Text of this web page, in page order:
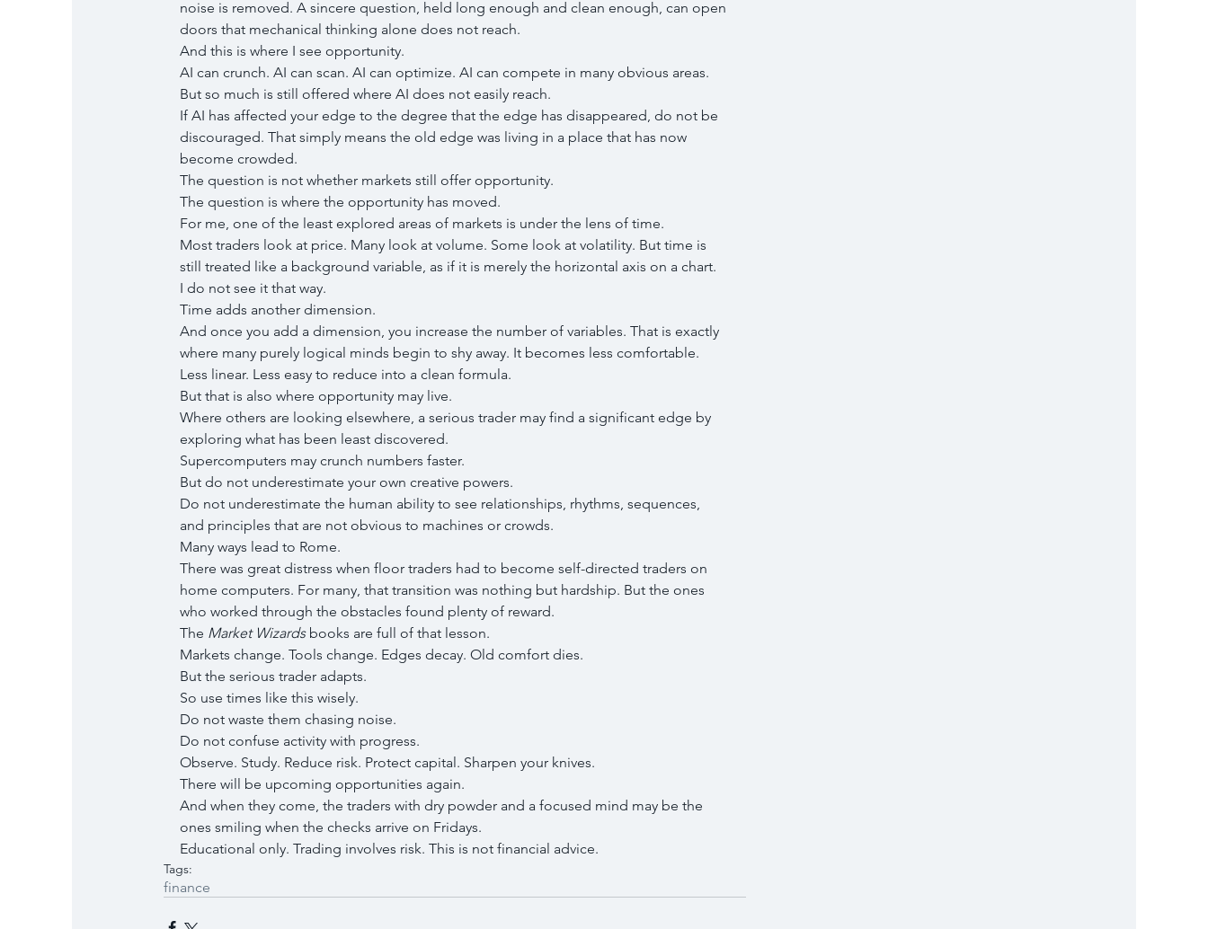
noise is removed. A sincere question, held long enough and clean enough, can open
doors that mechanical thinking alone does not reach.
And this is where I see opportunity.
AI can crunch. AI can scan. AI can optimize. AI can compete in many obvious areas.
But so much is still offered where AI does not easily reach.
If AI has affected your edge to the degree that the edge has disappeared, do not be
discouraged. That simply means the old edge was living in a place that has now
become crowded.
The question is not whether markets still offer opportunity.
The question is where the opportunity has moved.
For me, one of the least explored areas of markets is under the lens of time.
Most traders look at price. Many look at volume. Some look at volatility. But time is
still treated like a background variable, as if it is merely the horizontal axis on a chart.
I do not see it that way.
Time adds another dimension.
And once you add a dimension, you increase the number of variables. That is exactly
where many purely logical minds begin to shy away. It becomes less comfortable.
Less linear. Less easy to reduce into a clean formula.
But that is also where opportunity may live.
Where others are looking elsewhere, a serious trader may find a significant edge by
exploring what has been least discovered.
Supercomputers may crunch numbers faster.
But do not underestimate your own creative powers.
Do not underestimate the human ability to see relationships, rhythms, sequences,
and principles that are not obvious to machines or crowds.
Many ways lead to Rome.
There was great distress when floor traders had to become self-directed traders on
home computers. For many, that transition was nothing but hardship. But the ones
who worked through the obstacles found plenty of reward.
The Market Wizards books are full of that lesson.
Markets change. Tools change. Edges decay. Old comfort dies.
But the serious trader adapts.
So use times like this wisely.
Do not waste them chasing noise.
Do not confuse activity with progress.
Observe. Study. Reduce risk. Protect capital. Sharpen your knives.
There will be upcoming opportunities again.
And when they come, the traders with dry powder and a focused mind may be the
ones smiling when the checks arrive on Fridays.
Educational only. Trading involves risk. This is not financial advice.
Tags:
finance